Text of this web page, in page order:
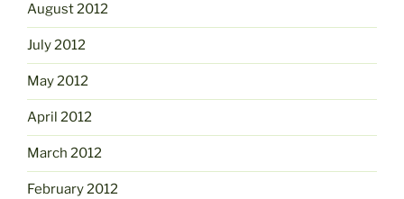
August 2012
July 2012
May 2012
April 2012
March 2012
February 2012